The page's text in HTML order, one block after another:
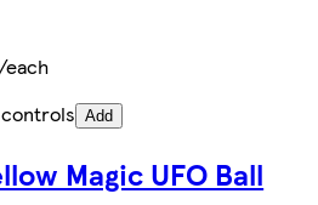
each
Add
Magic UFO Ball